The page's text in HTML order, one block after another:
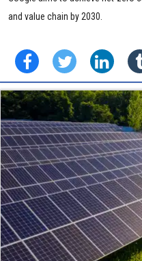
and value chain by 2030.